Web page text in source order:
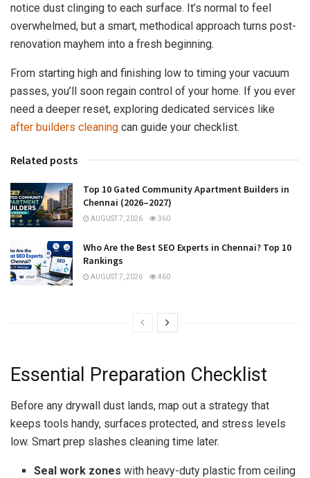
notice dust clinging to each surface. It’s normal to feel
overwhelmed, but a smart, methodical approach turns post-
renovation mayhem into a fresh beginning.
From starting high and finishing low to timing your vacuum
passes, you’ll soon regain control of your home. If you ever
need a deeper reset, exploring dedicated services like
after builders cleaning can guide your checklist.
Related posts
Top 10 Gated Community Apartment Builders in
Chennai (2026–2027)
AUGUST 7, 2026 360
Who Are the Best SEO Experts in Chennai? Top 10
Rankings
AUGUST 7, 2026 460
Essential Preparation Checklist
Before any drywall dust lands, map out a strategy that
keeps tools handy, surfaces protected, and stress levels
low. Smart prep slashes cleaning time later.
Seal work zones with heavy-duty plastic from ceiling